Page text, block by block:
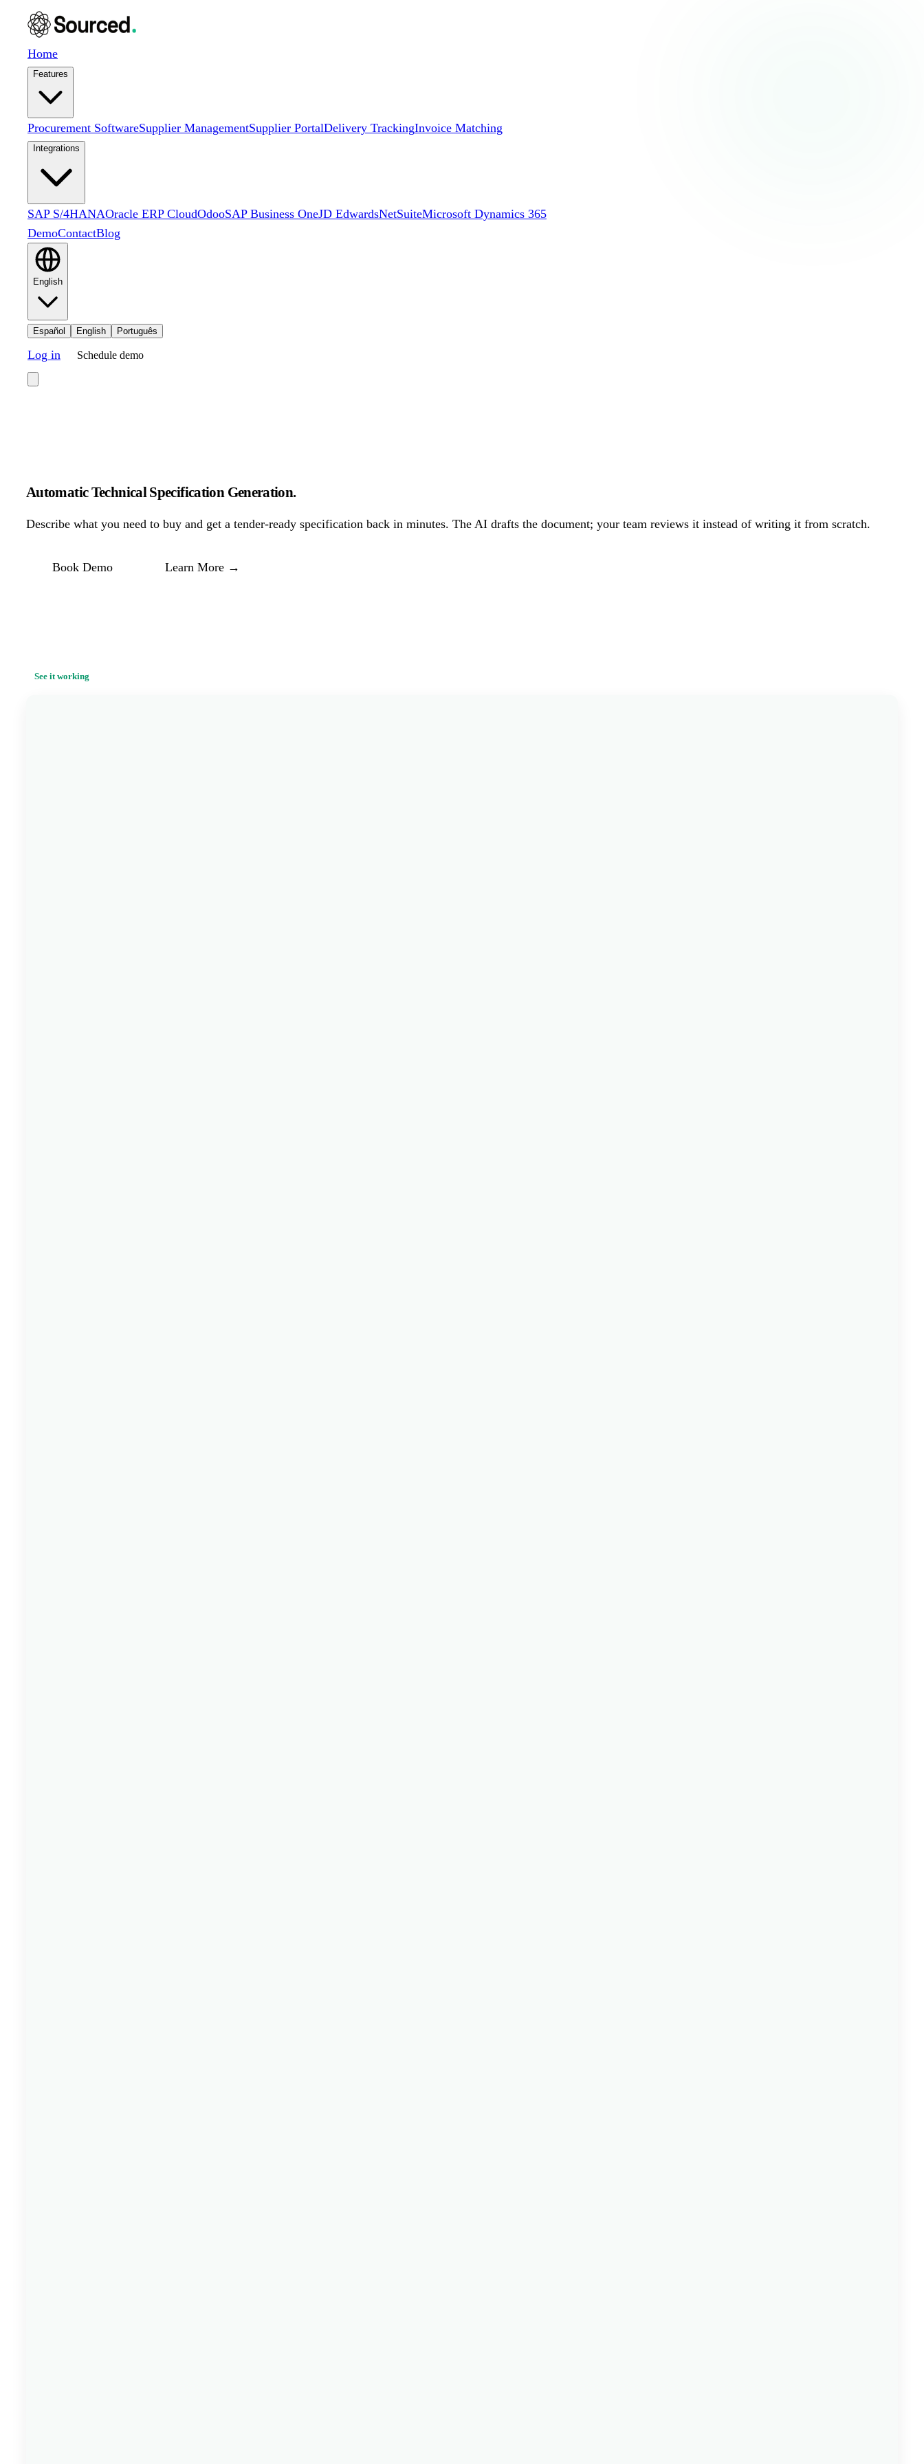
Home
Features
Procurement SoftwareSupplier ManagementSupplier PortalDelivery TrackingInvoice Matching
Integrations
SAP S/4HANAOracle ERP CloudOdooSAP Business OneJD EdwardsNetSuiteMicrosoft Dynamics 365
DemoContactBlog
English
Español English Português
Log in Schedule demo
Automatic Technical Specification Generation.
Describe what you need to buy and get a tender-ready specification back in minutes. The AI drafts the document; your team reviews it instead of writing it from scratch.
Book Demo Learn More →
See it working